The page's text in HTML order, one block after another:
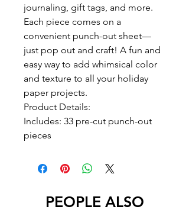
journaling, gift tags, and more.
Each piece comes on a
convenient punch-out sheet—
just pop out and craft! A fun and
easy way to add whimsical color
and texture to all your holiday
paper projects.
Product Details:
Includes: 33 pre-cut punch-out
pieces
PEOPLE ALSO